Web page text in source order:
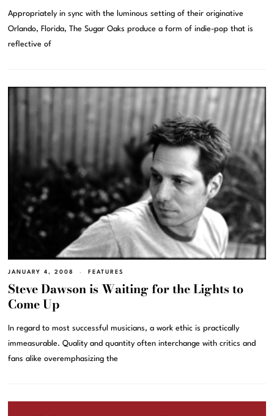
Appropriately in sync with the luminous setting of their originative
Orlando, Florida, The Sugar Oaks produce a form of indie-pop that is
reflective of
JANUARY 4, 2008 FEATURES
Steve Dawson is Waiting for the Lights to
Come Up
In regard to most successful musicians, a work ethic is practically
immeasurable. Quality and quantity often interchange with critics and
fans alike overemphasizing the